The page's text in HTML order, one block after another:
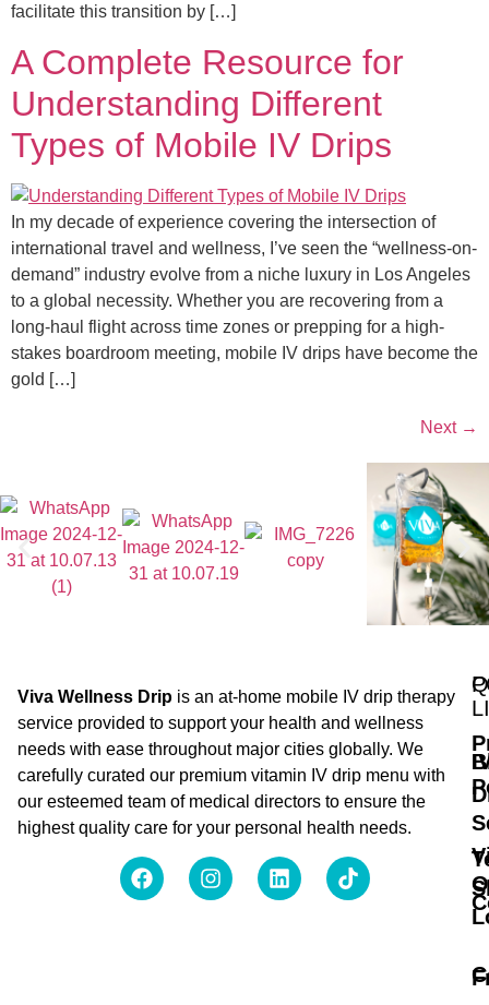
facilitate this transition by […]
A Complete Resource for
Understanding Different
Types of Mobile IV Drips
In my decade of experience covering the intersection of
international travel and wellness, I’ve seen the “wellness-on-
demand” industry evolve from a niche luxury in Los Angeles
to a global necessity. Whether you are recovering from a
long-haul flight across time zones or prepping for a high-
stakes boardroom meeting, mobile IV drips have become the
gold […]
Next →
Viva Wellness Drip is an at-home mobile IV drip therapy
service provided to support your health and wellness
needs with ease throughout major cities globally. We
carefully curated our premium vitamin IV drip menu with
our esteemed team of medical directors to ensure the
highest quality care for your personal health needs.